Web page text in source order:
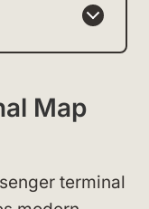
Map
terminal